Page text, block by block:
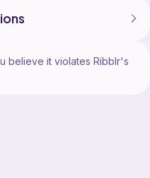
believe it violates Ribblr's